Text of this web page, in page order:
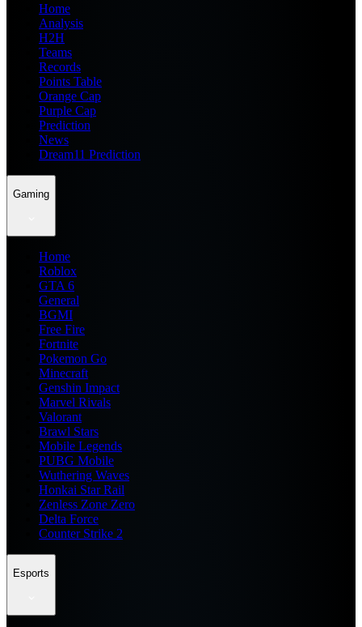
Home
Analysis
H2H
Teams
Records
Points Table
Orange Cap
Purple Cap
Prediction
News
Dream11 Prediction
Gaming
Home
Roblox
GTA 6
General
BGMI
Free Fire
Fortnite
Pokemon Go
Minecraft
Genshin Impact
Marvel Rivals
Valorant
Brawl Stars
Mobile Legends
PUBG Mobile
Wuthering Waves
Honkai Star Rail
Zenless Zone Zero
Delta Force
Counter Strike 2
Esports